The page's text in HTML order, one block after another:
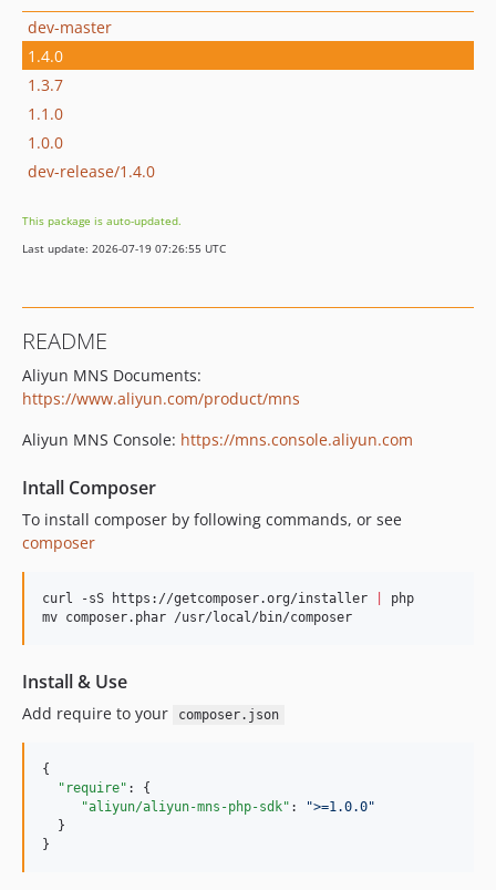
dev-master
1.4.0
1.3.7
1.1.0
1.0.0
dev-release/1.4.0
This package is auto-updated.
Last update: 2026-07-19 07:26:55 UTC
README
Aliyun MNS Documents:
https://www.aliyun.com/product/mns
Aliyun MNS Console: https://mns.console.aliyun.com
Intall Composer
To install composer by following commands, or see
composer
curl -sS https://getcomposer.org/installer
php
mv composer.phar /usr/local/bin/composer
Install & Use
Add require to your composer.json
{
"require" : {
"aliyun/aliyun-mns-php-sdk" : ">=1.0.0"
  }
}